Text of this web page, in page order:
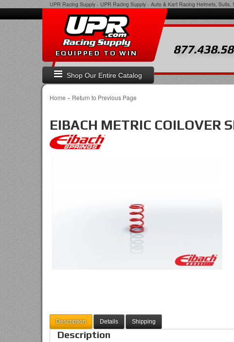
UPR Racing Supply - UPR Racing Supply - Auto & Kart Racing Helmets, Suits,
Shop Our Entire Catalog
EQUIPPED TO WIN
Home - Return to Previous Page
EIBACH METRIC COILOVER
Description Details Shipping
Description